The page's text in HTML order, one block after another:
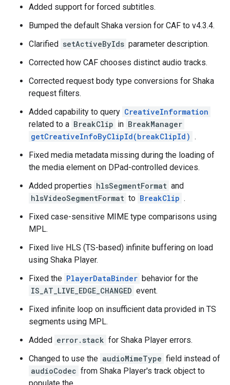
Added support for forced subtitles.
Bumped the default Shaka version for CAF to v4.3.4.
Clarified setActiveByIds parameter description.
Corrected how CAF chooses distinct audio tracks.
Corrected request body type conversions for Shaka
request filters.
Added capability to query CreativeInformation
related to a BreakClip in BreakManager
getCreativeInfoByClipId(breakClipId) .
Fixed media metadata missing during the loading of
the media element on DPad-controlled devices.
Added properties hlsSegmentFormat and
hlsVideoSegmentFormat to BreakClip .
Fixed case-sensitive MIME type comparisons using
MPL.
Fixed live HLS (TS-based) infinite buffering on load
using Shaka Player.
Fixed the PlayerDataBinder behavior for the
IS_AT_LIVE_EDGE_CHANGED event.
Fixed infinite loop on insufficient data provided in TS
segments using MPL.
Added error.stack for Shaka Player errors.
Changed to use the audioMimeType field instead of
audioCodec from Shaka Player's track object to